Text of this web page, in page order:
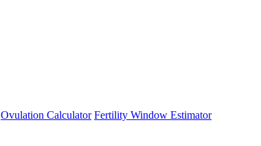
Ovulation Calculator Fertility Window Estimator